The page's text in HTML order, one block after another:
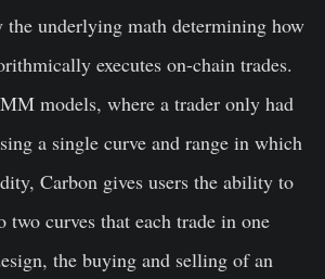
the underlying math determining how
executes on-chain trades.
models, where a trader only had
a single curve and range in which
Carbon gives users the ability to
curves that each trade in one
the buying and selling of an